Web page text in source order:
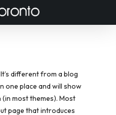
different from a blog
one place and will show
most themes). Most
page that introduces